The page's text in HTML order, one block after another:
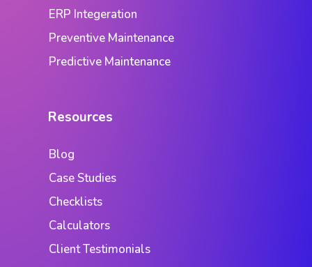
ERP Integeration
Preventive Maintenance
Predictive Maintenance
Resources
Blog
Case Studies
Checklists
Calculators
Client Testimonials